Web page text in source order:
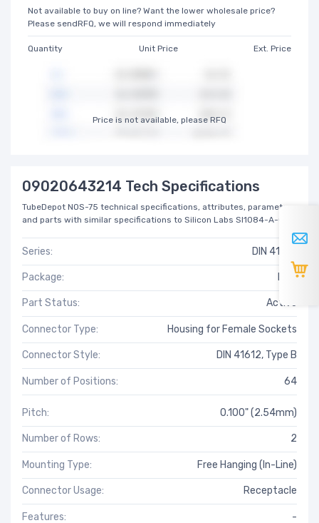
Not available to buy on line? Want the lower wholesale price?
Please sendRFQ, we will respond immediately
Quantity Unit Price Ext. Price
Price is not available, please RFQ
09020643214 Tech Specifications
TubeDepot NOS-75 technical specifications, attributes, parameters
and parts with similar specifications to Silicon Labs SI1084-A-GM.
Series: DIN 41612
Package: Bulk
Part Status: Active
Connector Type: Housing for Female Sockets
Connector Style: DIN 41612, Type B
Number of Positions: 64
Pitch: 0.100" (2.54mm)
Number of Rows: 2
Mounting Type: Free Hanging (In-Line)
Connector Usage: Receptacle
Features: -